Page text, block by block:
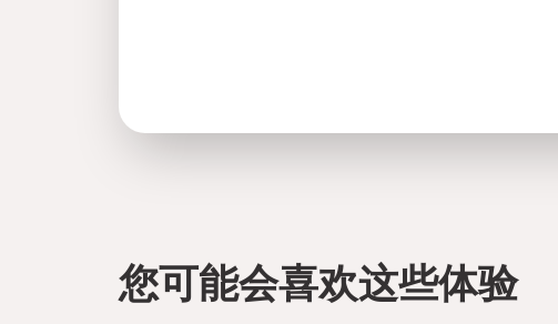
directions
您可能会喜欢这些体验